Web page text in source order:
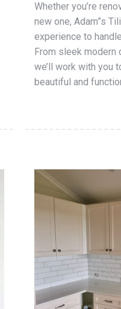
Whether you’re
new one, Adam”s
experience to
From sleek
we’ll work with you
beautiful and